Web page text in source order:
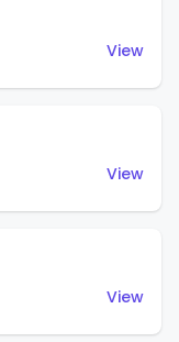
View
View
View